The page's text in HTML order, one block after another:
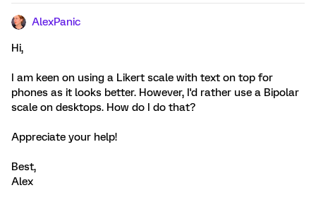
AlexPanic
Hi,
I am keen on using a Likert scale with text on top for
phones as it looks better. However, I'd rather use a Bipolar
scale on desktops. How do I do that?
Appreciate your help!
Best,
Alex